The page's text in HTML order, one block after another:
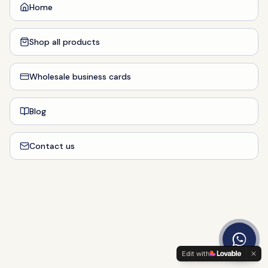
Home
Shop all products
Wholesale business cards
Blog
Contact us
Edit with